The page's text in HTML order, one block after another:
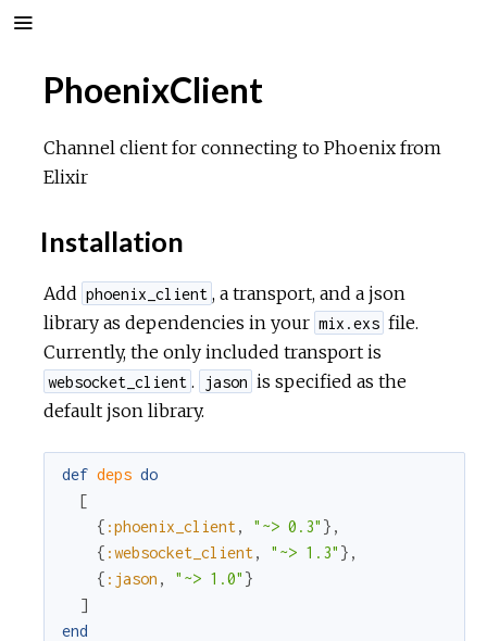
PhoenixClient
Channel client for connecting to Phoenix from
Elixir
Installation
Add phoenix_client , a transport, and a json
library as dependencies in your mix.exs file.
Currently, the only included transport is
websocket_client . jason is specified as the
default json library.
def deps do
[
{ :phoenix_client, "~> 0.3" } ,
{ :websocket_client, "~> 1.3" } ,
{ :jason , "~> 1.0" }
]
end